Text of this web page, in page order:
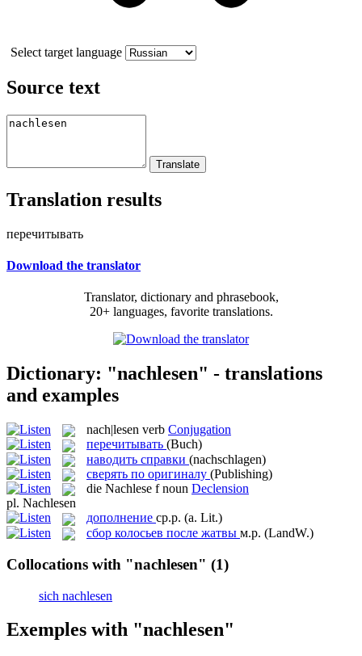
Select target language
Source text
Translation results
перечитывать
Download the translator
Translator, dictionary and phrasebook,
20+ languages, favorite translations.
Dictionary: "nachlesen" - translations
and examples
nach|lesen verb Conjugation
перечитывать (Buch)
наводить справки (nachschlagen)
сверять по оригиналу (Publishing)
die Nachlese f noun Declension
pl. Nachlesen
дополнение ср.р. (a. Lit.)
сбор колосьев после жатвы м.р. (LandW.)
Collocations with "nachlesen" (1)
sich nachlesen
Exemples with "nachlesen"